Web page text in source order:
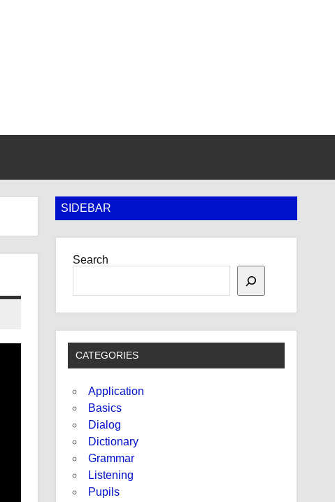
SIDEBAR
Search
CATEGORIES
Application
Basics
Dialog
Dictionary
Grammar
Listening
Pupils